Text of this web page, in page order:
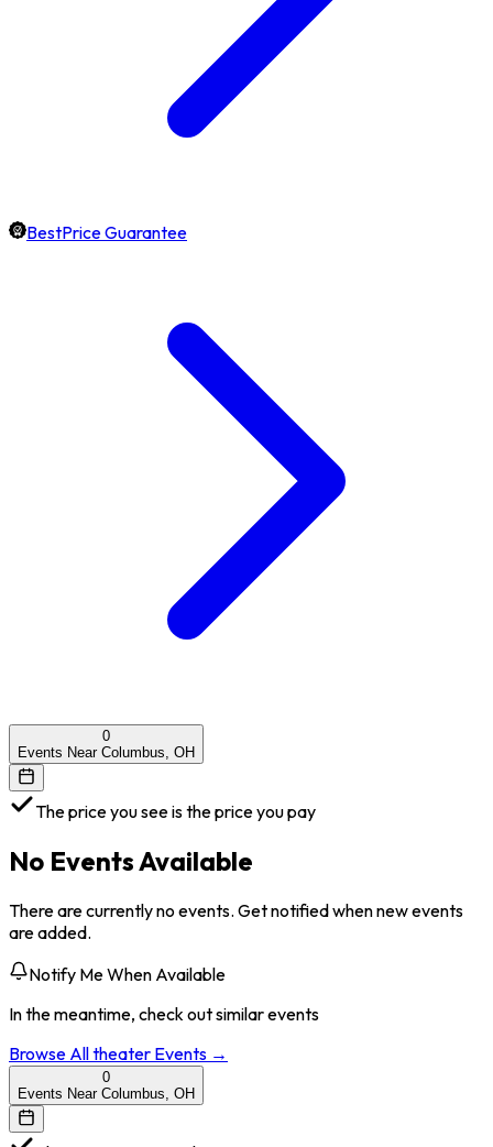
BestPrice Guarantee
0
Events Near Columbus, OH
The price you see is the price you pay
No Events Available
There are currently no events. Get notified when new events
are added.
Notify Me When Available
In the meantime, check out similar events
Browse Alltheater Events →
0
Events Near Columbus, OH